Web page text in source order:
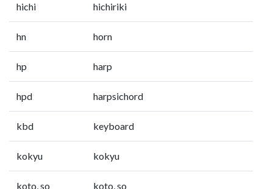
hichi hichiriki
hn horn
hp harp
hpd harpsichord
kbd keyboard
kokyu kokyu
koto, so koto, so